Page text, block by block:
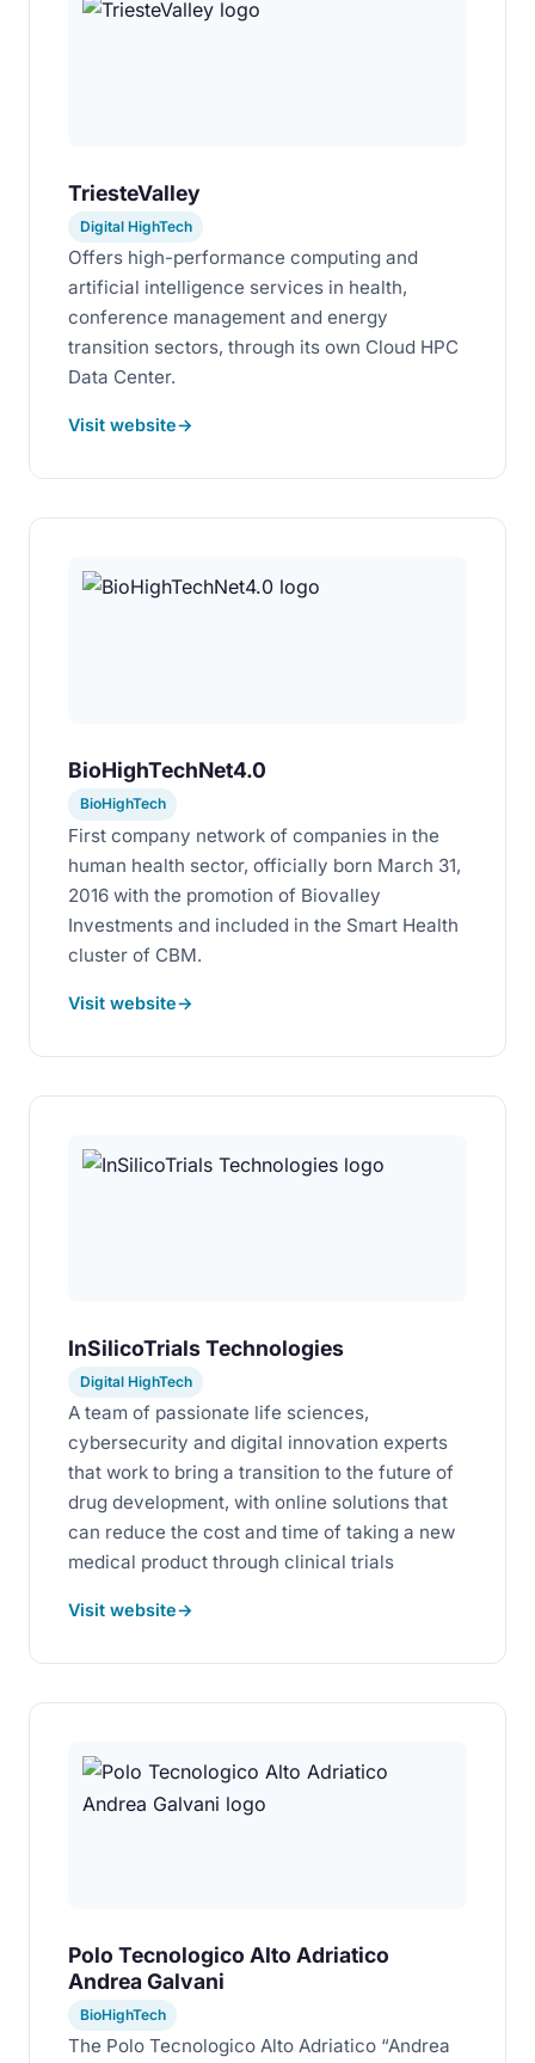
TriesteValley
Digital HighTech
Offers high-performance computing and
artificial intelligence services in health,
conference management and energy
transition sectors, through its own Cloud HPC
Data Center.
Visit website
BioHighTechNet4.0
BioHighTech
First company network of companies in the
human health sector, officially born March 31,
2016 with the promotion of Biovalley
Investments and included in the Smart Health
cluster of CBM.
Visit website
InSilicoTrials Technologies
Digital HighTech
A team of passionate life sciences,
cybersecurity and digital innovation experts
that work to bring a transition to the future of
drug development, with online solutions that
can reduce the cost and time of taking a new
medical product through clinical trials
Visit website
Polo Tecnologico Alto Adriatico
Andrea Galvani
BioHighTech
The Polo Tecnologico Alto Adriatico “Andrea